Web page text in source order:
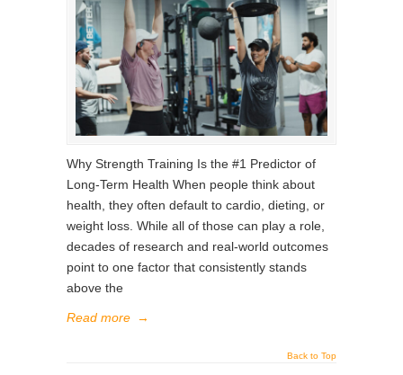
Why Strength Training Is the #1 Predictor of
Long-Term Health When people think about
health, they often default to cardio, dieting, or
weight loss. While all of those can play a role,
decades of research and real-world outcomes
point to one factor that consistently stands
above the
Read more →
Back to Top